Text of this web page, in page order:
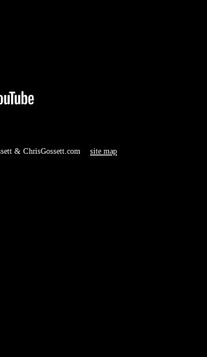
& ChrisGossett.com site map